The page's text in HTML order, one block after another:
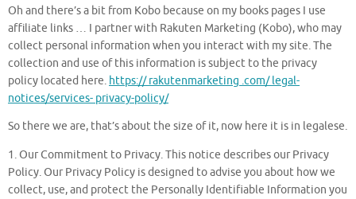
Oh and there’s a bit from Kobo because on my books pages I use
affiliate links … I partner with Rakuten Marketing (Kobo), who may
collect personal information when you interact with my site. The
collection and use of this information is subject to the privacy
policy located here. https:// rakutenmarketing .com/ legal-
notices/services- privacy-policy/
So there we are, that’s about the size of it, now here it is in legalese.
1. Our Commitment to Privacy. This notice describes our Privacy
Policy. Our Privacy Policy is designed to advise you about how we
collect, use, and protect the Personally Identifiable Information you